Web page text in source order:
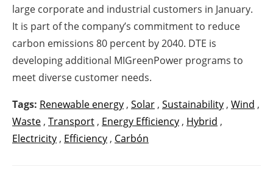
large corporate and industrial customers in January.
It is part of the company’s commitment to reduce
carbon emissions 80 percent by 2040. DTE is
developing additional MIGreenPower programs to
meet diverse customer needs.
Tags: Renewable energy , Solar , Sustainability , Wind ,
Waste , Transport , Energy Efficiency , Hybrid ,
Electricity , Efficiency , Carbón